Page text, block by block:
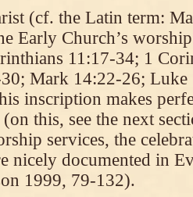
(cf. the Latin term:
Early Church’s
11:17-34; 1
Mark 14:22-26; Luke
inscription makes
(on this, see the next
services, the
nicely documented in
1999, 79-132).